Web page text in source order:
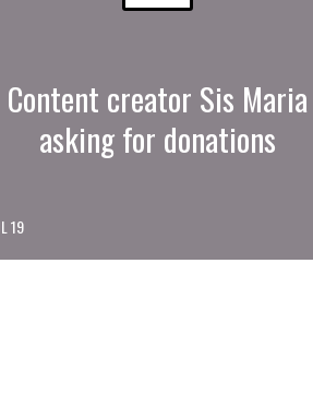
Content creator Sis Maria
asking for donations
19